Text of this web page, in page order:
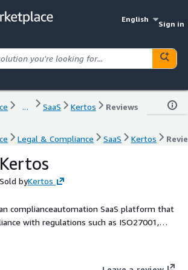
English
Sign in
... SaaS Kertos Reviews
Legal & Compliance SaaS Kertos
Kertos
Sold byKertos
complianceautomation SaaS platform that
with regulations such as ISO27001,
EU AI Act, and DORA. It leverages intelligent